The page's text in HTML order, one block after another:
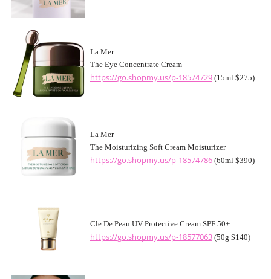
La Mer
The Eye Concentrate Cream
https://go.shopmy.us/p-18574729 (15ml $275)
La Mer
The Moisturizing Soft Cream Moisturizer
https://go.shopmy.us/p-18574786 (60ml $390)
Cle De Peau UV Protective Cream SPF 50+
https://go.shopmy.us/p-18577063 (50g $140)